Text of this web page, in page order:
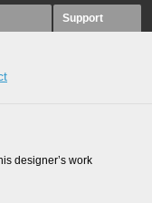
Support
designer’s work